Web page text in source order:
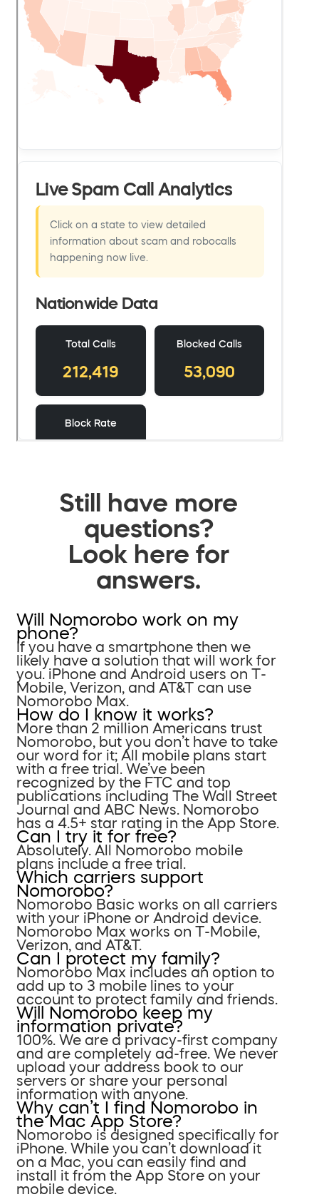
Still have more
questions?
Look here for
answers.
Will Nomorobo work on my
phone?
If you have a smartphone then we
likely have a solution that will work for
you. iPhone and Android users on T-
Mobile, Verizon, and AT&T can use
Nomorobo Max.
How do I know it works?
More than 2 million Americans trust
Nomorobo, but you don’t have to take
our word for it; All mobile plans start
with a free trial. We’ve been
recognized by the FTC and top
publications including The Wall Street
Journal and ABC News. Nomorobo
has a 4.5+ star rating in the App Store.
Can I try it for free?
Absolutely. All Nomorobo mobile
plans include a free trial.
Which carriers support
Nomorobo?
Nomorobo Basic works on all carriers
with your iPhone or Android device.
Nomorobo Max works on T-Mobile,
Verizon, and AT&T.
Can I protect my family?
Nomorobo Max includes an option to
add up to 3 mobile lines to your
account to protect family and friends.
Will Nomorobo keep my
information private?
100%. We are a privacy-first company
and are completely ad-free. We never
upload your address book to our
servers or share your personal
information with anyone.
Why can’t I find Nomorobo in
the Mac App Store?
Nomorobo is designed specifically for
iPhone. While you can’t download it
on a Mac, you can easily find and
install it from the App Store on your
mobile device.